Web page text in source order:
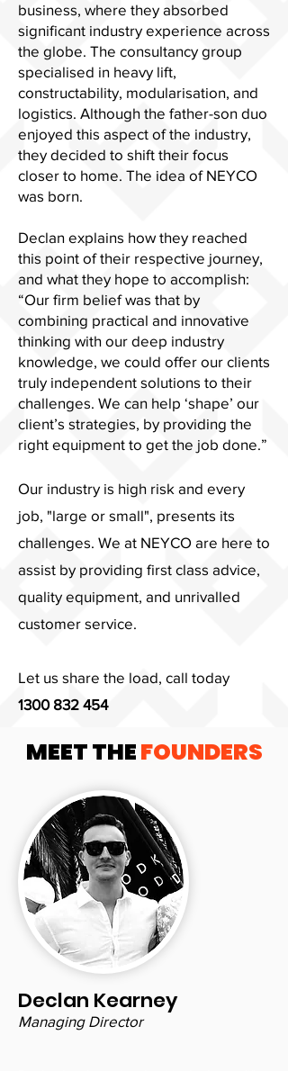
business, where they absorbed
significant industry experience across
the globe. The consultancy group
specialised in heavy lift,
constructability, modularisation, and
logistics. Although the father-son duo
enjoyed this aspect of the industry,
they decided to shift their focus
closer to home. The idea of NEYCO
was born.
Declan explains how they reached
this point of their respective journey,
and what they hope to accomplish:
“Our firm belief was that by
combining practical and innovative
thinking with our deep industry
knowledge, we could offer our clients
truly independent solutions to their
challenges. We can help ‘shape’ our
client’s strategies, by providing the
right equipment to get the job done.”
Our industry is high risk and every
job, "large or small", presents its
challenges. We at NEYCO are here to
assist by providing first class advice,
quality equipment, and unrivalled
customer service.
Let us share the load, call today
1300 832 454
MEET THEFOUNDERS
Declan Kearney
Managing Director